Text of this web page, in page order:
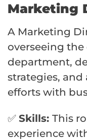
Marketing
A Marketing
overseeing
department,
strategies,
efforts with
✅ Skills: This
experience